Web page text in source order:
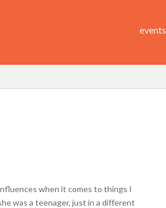
events
when it comes to things I
was a teenager, just in a different